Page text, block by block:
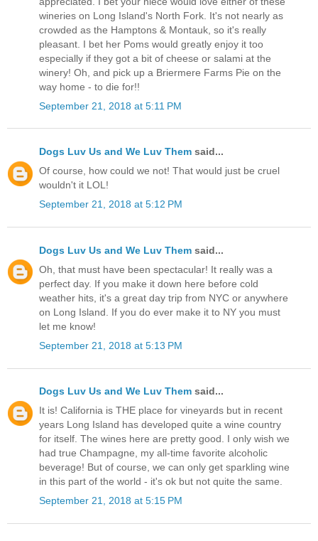
wineries on Long Island's North Fork. It's not nearly as
crowded as the Hamptons & Montauk, so it's really
pleasant. I bet her Poms would greatly enjoy it too
especially if they got a bit of cheese or salami at the
winery! Oh, and pick up a Briermere Farms Pie on the
way home - to die for!!
September 21, 2018 at 5:11 PM
Dogs Luv Us and We Luv Them said...
Of course, how could we not! That would just be cruel
wouldn't it LOL!
September 21, 2018 at 5:12 PM
Dogs Luv Us and We Luv Them said...
Oh, that must have been spectacular! It really was a
perfect day. If you make it down here before cold
weather hits, it's a great day trip from NYC or anywhere
on Long Island. If you do ever make it to NY you must
let me know!
September 21, 2018 at 5:13 PM
Dogs Luv Us and We Luv Them said...
It is! California is THE place for vineyards but in recent
years Long Island has developed quite a wine country
for itself. The wines here are pretty good. I only wish we
had true Champagne, my all-time favorite alcoholic
beverage! But of course, we can only get sparkling wine
in this part of the world - it's ok but not quite the same.
September 21, 2018 at 5:15 PM